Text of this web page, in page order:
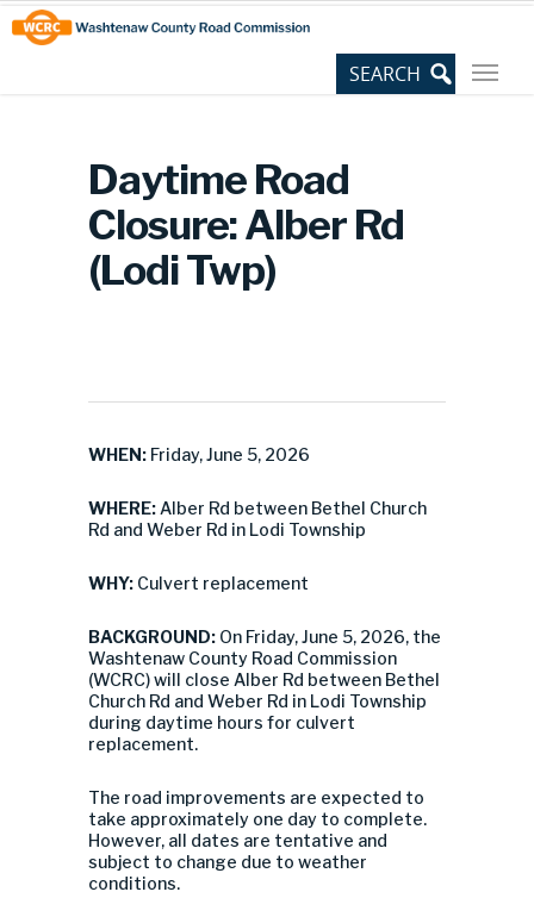
Skip
to
Content
Site
map
Daytime Road
Closure: Alber Rd
(Lodi Twp)
WHEN: Friday, June 5, 2026
WHERE: Alber Rd between Bethel Church
Rd and Weber Rd in Lodi Township
WHY: Culvert replacement
BACKGROUND: On Friday, June 5, 2026, the
Washtenaw County Road Commission
(WCRC) will close Alber Rd between Bethel
Church Rd and Weber Rd in Lodi Township
during daytime hours for culvert
replacement.
The road improvements are expected to
take approximately one day to complete.
However, all dates are tentative and
subject to change due to weather
conditions.